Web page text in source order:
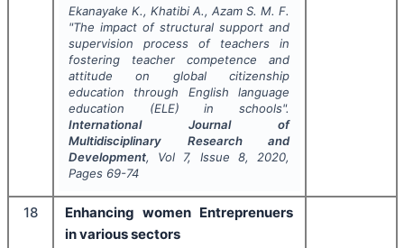
Ekanayake K., Khatibi A., Azam S. M. F.
"The impact of structural support and
supervision process of teachers in
fostering teacher competence and
attitude on global citizenship
education through English language
education (ELE) in schools".
International Journal of
Multidisciplinary Research and
Development, Vol 7, Issue 8, 2020,
Pages 69-74
18
Enhancing women Entreprenuers
in various sectors